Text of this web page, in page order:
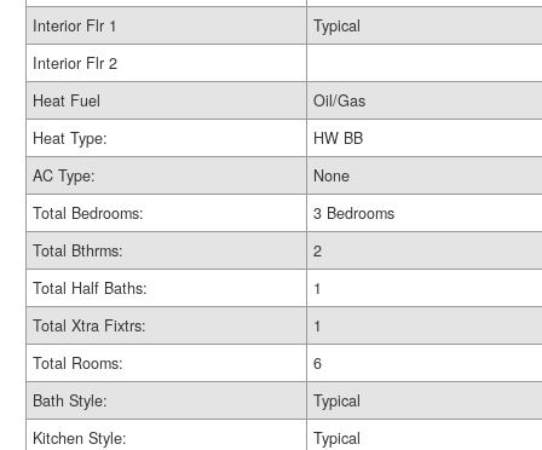
Interior Flr 1
Typical
Interior Flr 2
Heat Fuel
Oil/Gas
Heat Type:
HW BB
AC Type:
None
Total Bedrooms:
3 Bedrooms
Total Bthrms:
2
Total Half Baths:
1
Total Xtra Fixtrs:
1
Total Rooms:
6
Bath Style:
Typical
Kitchen Style:
Typical